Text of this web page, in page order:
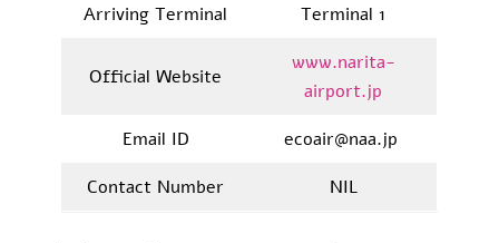
Arriving Terminal
Terminal 1
Official Website
www.narita-
airport.jp
Email ID
ecoair@naa.jp
Contact Number
NIL